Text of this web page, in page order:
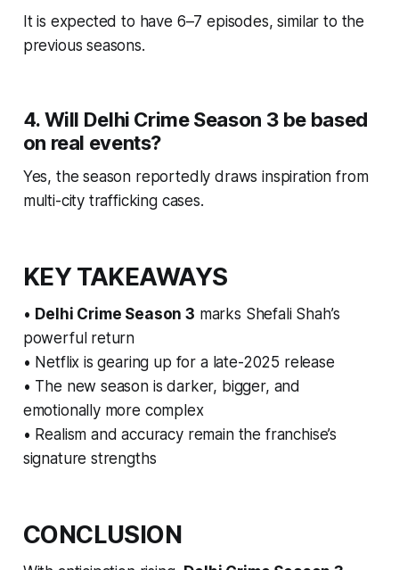
It is expected to have 6–7 episodes, similar to the
previous seasons.
4. Will Delhi Crime Season 3 be based
on real events?
Yes, the season reportedly draws inspiration from
multi-city trafficking cases.
KEY TAKEAWAYS
• Delhi Crime Season 3 marks Shefali Shah’s
powerful return
• Netflix is gearing up for a late-2025 release
• The new season is darker, bigger, and
emotionally more complex
• Realism and accuracy remain the franchise’s
signature strengths
CONCLUSION